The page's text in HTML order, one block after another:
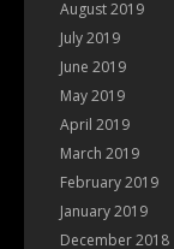
August 2019
July 2019
June 2019
May 2019
April 2019
March 2019
February 2019
January 2019
December 2018